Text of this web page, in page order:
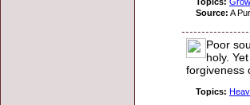
Source: A
Poor
holy.
forgiveness
Topics: